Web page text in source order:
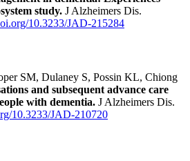
study. J Alzheimers Dis.
10.3233/JAD-215284
SM, Dulaney S, Possin KL, Chiong
and subsequent advance care
with dementia. J Alzheimers Dis.
10.3233/JAD-210720